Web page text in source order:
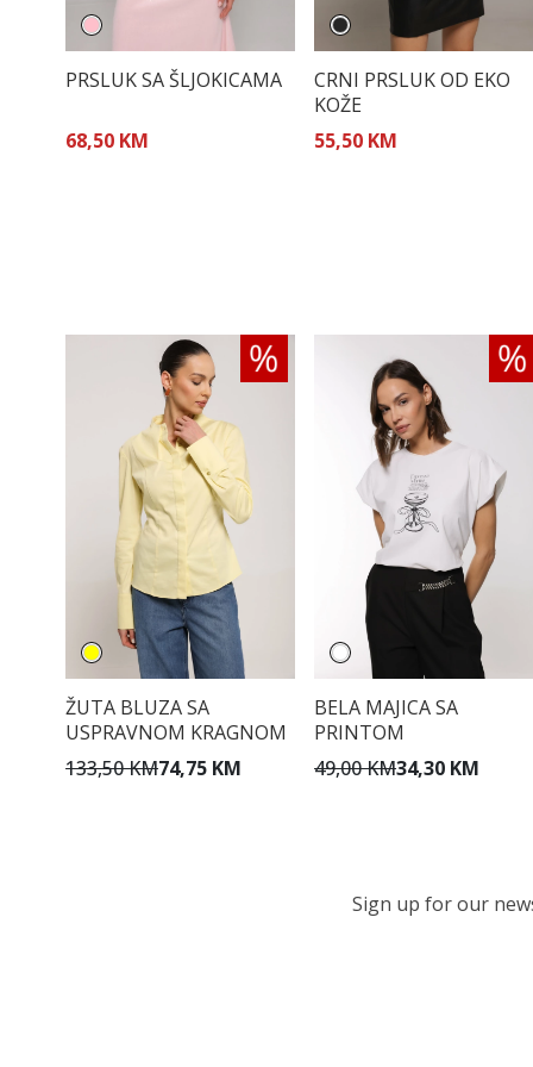
PRSLUK SA ŠLJOKICAMA
68,50 KM
CRNI PRSLUK OD EKO
KOŽE
55,50 KM
ŽUTA BLUZA SA
USPRAVNOM KRAGNOM
133,50 KM74,75 KM
BELA MAJICA SA
PRINTOM
49,00 KM34,30 KM
Sign up for our